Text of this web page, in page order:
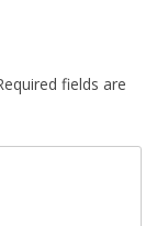
fields are